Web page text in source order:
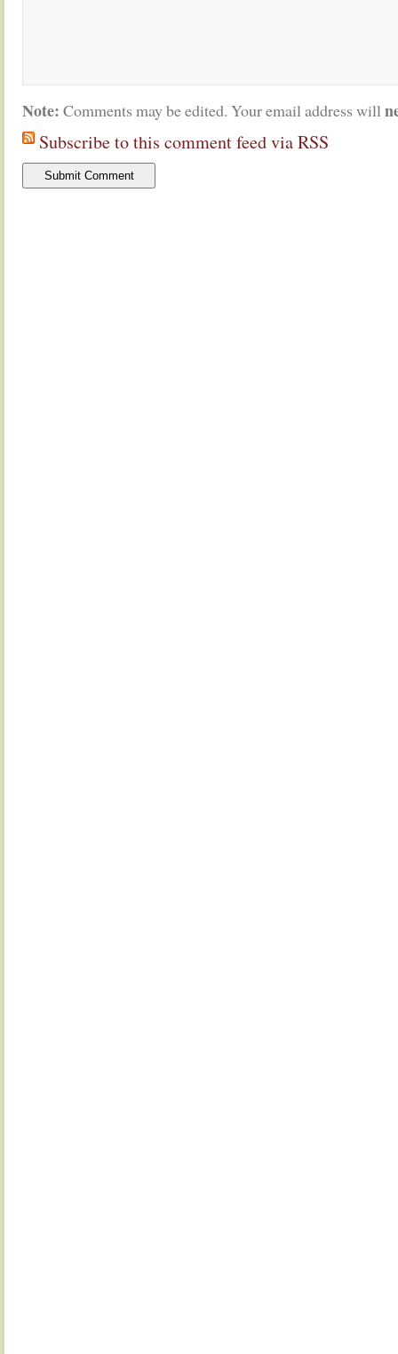
Note: Comments may be edited. Your email address will
Subscribe to this comment feed via RSS